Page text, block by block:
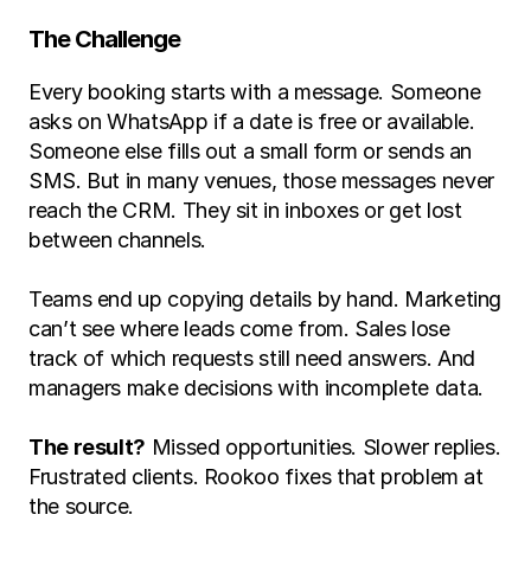
The Challenge
Every booking starts with a message. Someone
asks on WhatsApp if a date is free or available.
Someone else fills out a small form or sends an
SMS. But in many venues, those messages never
reach the CRM. They sit in inboxes or get lost
between channels.
Teams end up copying details by hand. Marketing
can’t see where leads come from. Sales lose
track of which requests still need answers. And
managers make decisions with incomplete data.
The result? Missed opportunities. Slower replies.
Frustrated clients. Rookoo fixes that problem at
the source.